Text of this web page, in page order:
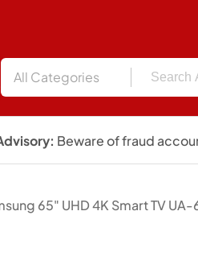
All Categories
Beware of fraud
65" UHD 4K Smart TV